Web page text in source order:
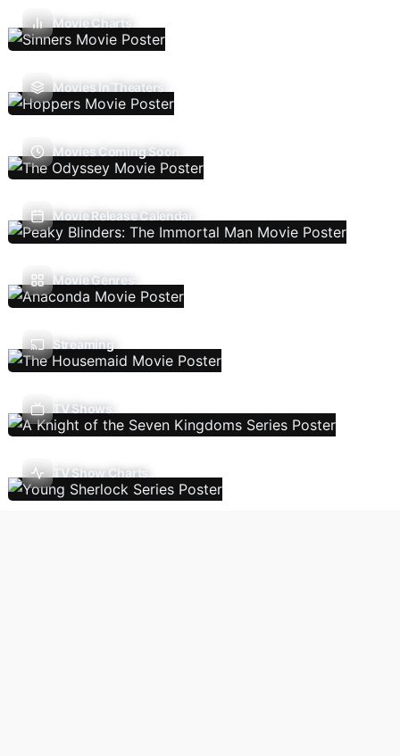
Movie Charts
Movies In Theaters
Movies Coming Soon
Movie Release Calendar
Movie Genres
Streaming
TV Shows
TV Show Charts